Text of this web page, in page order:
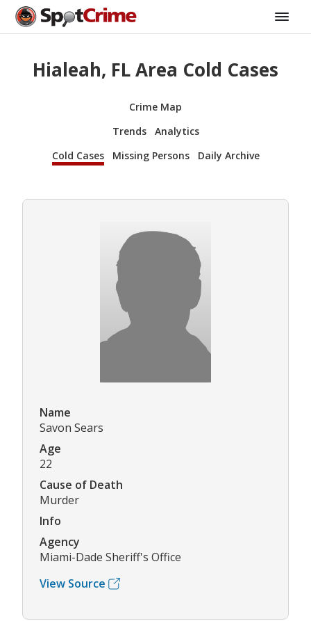
Hialeah, FL Area Cold Cases
Crime Map
Trends
Analytics
Cold Cases
Missing Persons Daily Archive
Name
Savon Sears
Age
22
Cause of Death
Murder
Info
Agency
Miami-Dade Sheriff's Office
View Source